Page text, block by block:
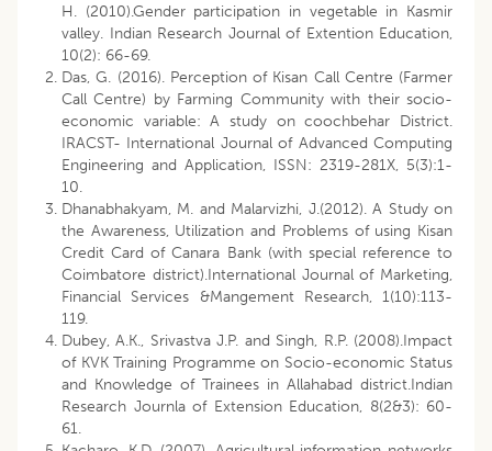
H. (2010).Gender participation in vegetable in Kasmir
valley. Indian Research Journal of Extention Education,
10(2): 66-69.
Das, G. (2016). Perception of Kisan Call Centre (Farmer
Call Centre) by Farming Community with their socio-
economic variable: A study on coochbehar District.
IRACST- International Journal of Advanced Computing
Engineering and Application, ISSN: 2319-281X, 5(3):1-
10.
Dhanabhakyam, M. and Malarvizhi, J.(2012). A Study on
the Awareness, Utilization and Problems of using Kisan
Credit Card of Canara Bank (with special reference to
Coimbatore district).International Journal of Marketing,
Financial Services &Mangement Research, 1(10):113-
119.
Dubey, A.K., Srivastva J.P. and Singh, R.P. (2008).Impact
of KVK Training Programme on Socio-economic Status
and Knowledge of Trainees in Allahabad district.Indian
Research Journla of Extension Education, 8(2&3): 60-
61.